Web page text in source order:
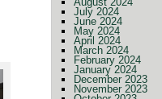
July 2024
June 2024
May 2024
April 2024
March 2024
February 2024
January 2024
December 2023
November 2023